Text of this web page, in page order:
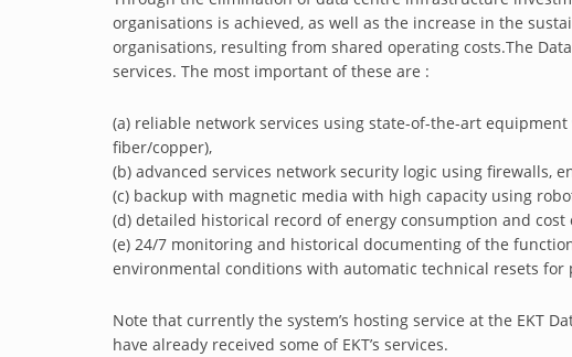
organisations is achieved, as well as the increase in the
organisations, resulting from shared operating costs.The
services. The most important of these are :
(a) reliable network services using state-of-the-art
fiber/copper),
(b) advanced services network security logic using firewalls,
(c) backup with magnetic media with high capacity using
(d) detailed historical record of energy consumption and
(e) 24/7 monitoring and historical documenting of the
environmental conditions with automatic technical resets
Note that currently the system’s hosting service at the EKT
have already received some of EKT’s services.